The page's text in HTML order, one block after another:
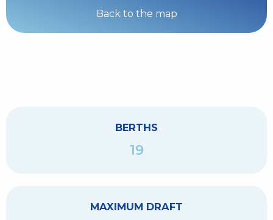
Back to the map
BERTHS
19
MAXIMUM DRAFT